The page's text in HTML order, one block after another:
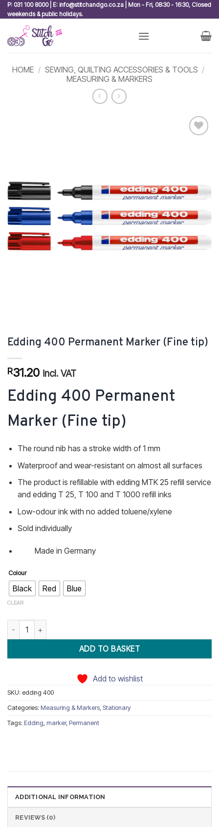
Skip
to
content
P: 031 100 8000 | E: info@stitchandgo.co.za | Mon - Fri, 08:30 - 16:30, Closed
weekends & public holidays.
HOME / SEWING, QUILTING ACCESSORIES & TOOLS /
MEASURING & MARKERS
Edding 400 Permanent Marker (Fine tip)
R31.20 incl. VAT
Edding 400 Permanent
Marker (Fine tip)
The round nib has a stroke width of 1 mm
Waterproof and wear-resistant on almost all surfaces
The product is refillable with edding MTK 25 refill service
and edding T 25, T 100 and T 1000 refill inks
Low-odour ink with no added toluene/xylene
Sold individually
Made in Germany
Colour
Black Red Blue
CLEAR
Edding 400 Permanent Marker (Fine tip) quantity
ADD TO BASKET
Add to wishlist
SKU: edding 400
Categories: Measuring & Markers Stationary
Tags: Edding marker, Permanent
ADDITIONAL INFORMATION
REVIEWS (0)